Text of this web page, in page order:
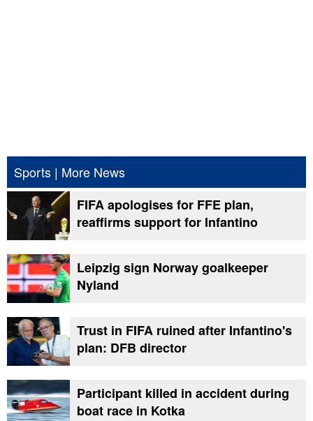
Sports | More News
FIFA apologises for FFE plan,
reaffirms support for Infantino
Leipzig sign Norway goalkeeper
Nyland
Trust in FIFA ruined after Infantino's
plan: DFB director
Participant killed in accident during
boat race in Kotka